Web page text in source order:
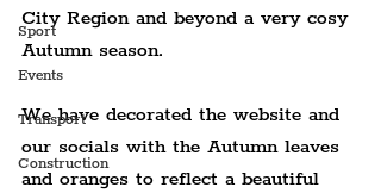
Sport
Events
Transport
Construction
City Region and beyond a very cosy
Autumn season.
We have decorated the website and
our socials with the Autumn leaves
and oranges to reflect a beautiful